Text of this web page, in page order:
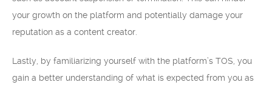
your growth on the platform and potentially damage your
reputation as a content creator.
Lastly, by familiarizing yourself with the platform’s TOS, you
gain a better understanding of what is expected from you as